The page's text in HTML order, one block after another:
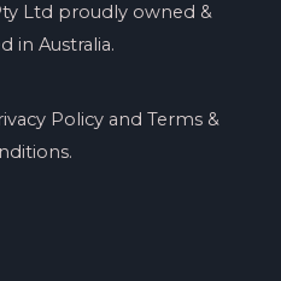
Ltd proudly owned &
in Australia.
Policy and Terms &